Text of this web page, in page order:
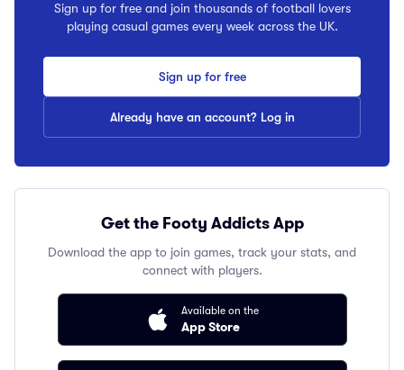
Sign up for free and join thousands of football lovers
playing casual games every week across the UK.
Sign up for free
Already have an account? Log in
Get the Footy Addicts App
Download the app to join games, track your stats, and
connect with players.
Available on the
App Store